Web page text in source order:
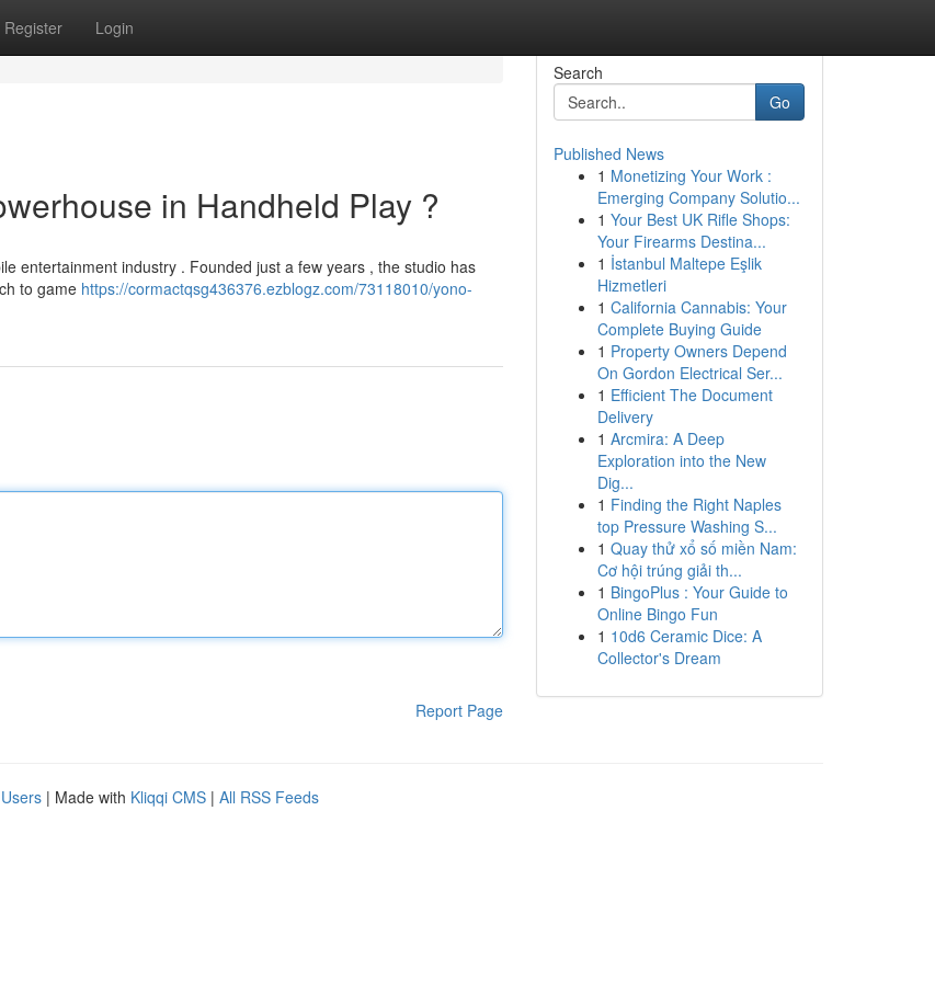
Register Login
in Handheld Play ?
entertainment industry . Founded just a few years , the studio has
to game https://cormactqsg436376.ezblogz.com/73118010/yono-
Report Page
Search
Go
Published News
1 Monetizing Your Work :
Emerging Company Solutio...
1 Your Best UK Rifle Shops:
Your Firearms Destina...
1 İstanbul Maltepe Eşlik
Hizmetleri
1 California Cannabis: Your
Complete Buying Guide
1 Property Owners Depend
On Gordon Electrical Ser...
1 Efficient The Document
Delivery
1 Arcmira: A Deep
Exploration into the New
Dig...
1 Finding the Right Naples
top Pressure Washing S...
1 Quay thử xổ số miền Nam:
Cơ hội trúng giải th...
1 BingoPlus : Your Guide to
Online Bingo Fun
1 10d6 Ceramic Dice: A
Collector's Dream
| Made with Kliqqi CMS | All RSS Feeds